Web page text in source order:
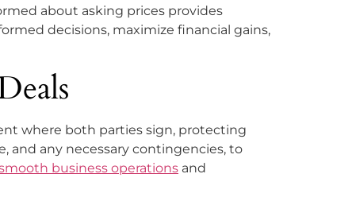
about asking prices provides
decisions, maximize financial gains,
where both parties sign, protecting
and any necessary contingencies, to
business operations and